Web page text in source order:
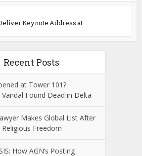
Keynote Address at
Recent Posts
at Tower 101?
Found Dead in Delta
Makes Global List After
Freedom
How AGN’s Posting